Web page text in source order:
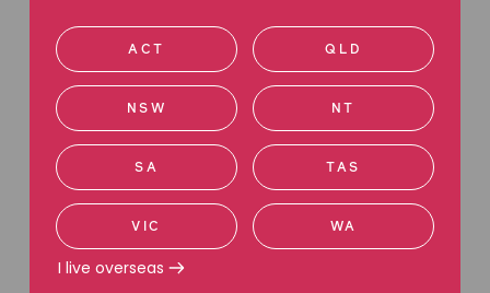
actions.
In agreeing to settle the claims, Cash Converters
and Ja-Ke Holdings Pty Limited did not admit
liability.
Court approval hearing – 12 October 2015
On 2 October 2015 at 10:15am, at the Federal Court
of Australia, held a hearing to decide if the
ACT QLD
NSW NT
SA TAS
VIC WA
I live overseas